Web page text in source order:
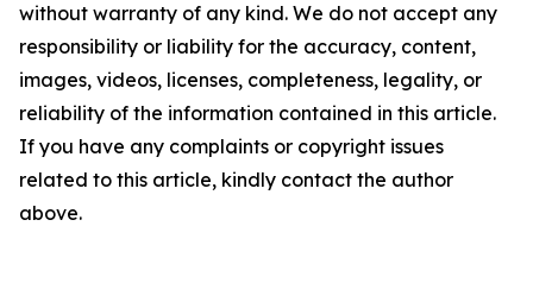
without warranty of any kind. We do not accept any
responsibility or liability for the accuracy, content,
images, videos, licenses, completeness, legality, or
reliability of the information contained in this article.
If you have any complaints or copyright issues
related to this article, kindly contact the author
above.